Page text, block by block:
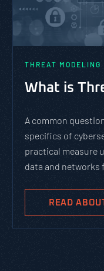
THREAT MODELING
What is
A common
specifics of
practical measure
data and networks
READ